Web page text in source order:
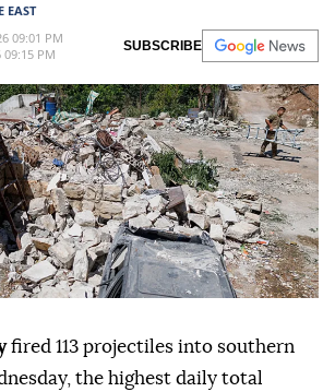
EAST
09:01 PM
PM
SUBSCRIBE
fired 113 projectiles into southern
the highest daily total